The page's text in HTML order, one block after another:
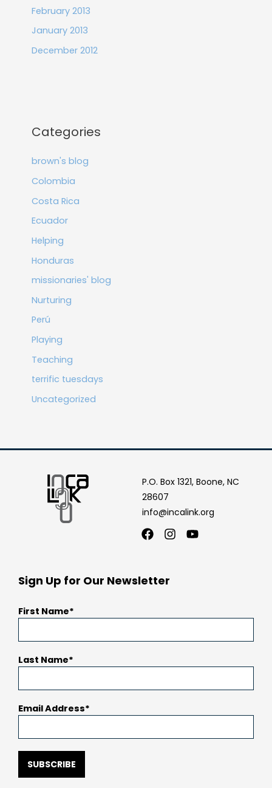
February 2013
January 2013
December 2012
Categories
brown's blog
Colombia
Costa Rica
Ecuador
Helping
Honduras
missionaries' blog
Nurturing
Perú
Playing
Teaching
terrific tuesdays
Uncategorized
P.O. Box 1321, Boone, NC
28607
info@incalink.org
Facebook
Instagram
Youtube
Sign Up for Our Newsletter
First Name
Last Name
Email Address
SUBSCRIBE